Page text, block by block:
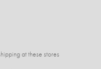
at these stores